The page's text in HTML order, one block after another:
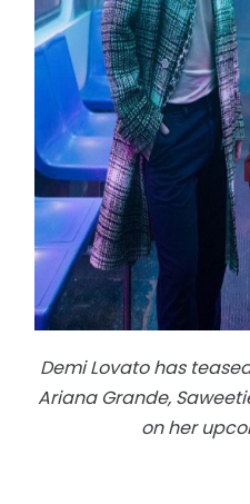
Demi Lovato has
Ariana Grande,
on her